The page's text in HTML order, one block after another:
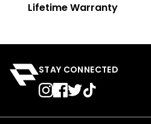
Lifetime Warranty
STAY CONNECTED